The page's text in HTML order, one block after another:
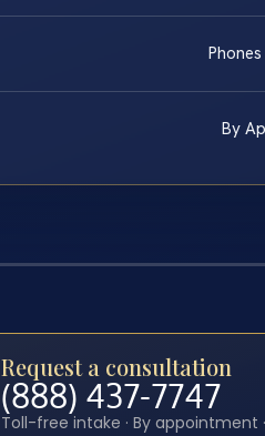
By
Request a consultation
(888) 437-7747
Toll-free intake · By appointment